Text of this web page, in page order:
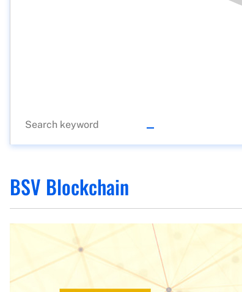
BSV Blockchain